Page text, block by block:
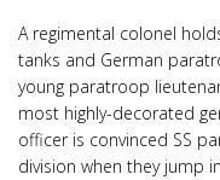
A regimental colonel
tanks and German
young paratroop
most highly-decorated
officer is convinced SS
division when they jump